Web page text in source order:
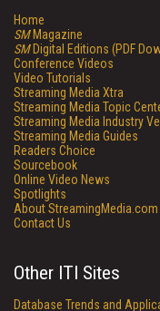
Home
SMMagazine
SMDigital Editions (PDF
Conference Videos
Video Tutorials
Streaming Media Xtra
Streaming Media Topic
Streaming Media Industry
Streaming Media Guides
Readers Choice
Sourcebook
Online Video News
Spotlights
About StreamingMedia.com
Contact Us
Other ITI Sites
Database Trends and